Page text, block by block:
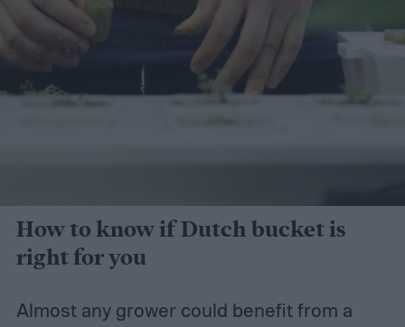
How to know if Dutch bucket is
right for you
Almost any grower could benefit from a